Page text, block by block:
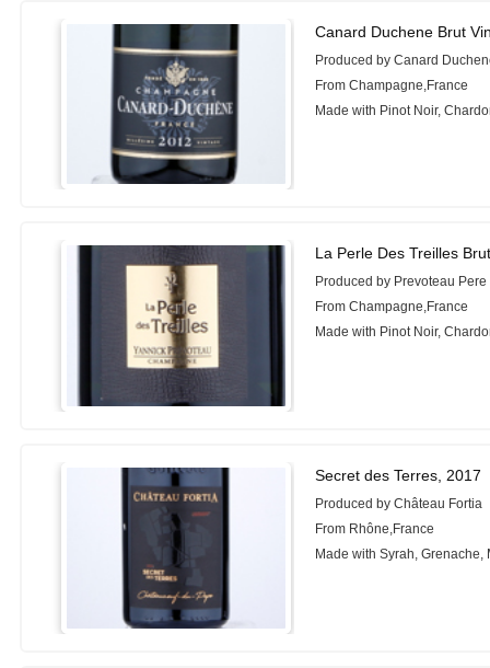
Canard Duchene Brut
Produced by Canard
From Champagne,France
Made with Pinot Noir,
La Perle Des Treilles
Produced by Prevoteau Pere
From Champagne,France
Made with Pinot Noir,
Secret des Terres, 2017
Produced by Château Fortia
From Rhône,France
Made with Syrah, Grenache,